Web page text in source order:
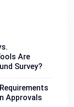
Are
Survey?
Approvals